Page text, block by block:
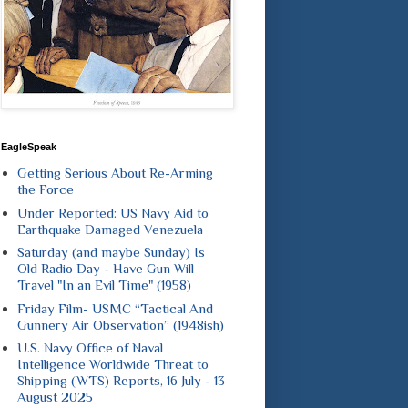
EagleSpeak
Getting Serious About Re-Arming
the Force
Under Reported: US Navy Aid to
Earthquake Damaged Venezuela
Saturday (and maybe Sunday) Is
Old Radio Day - Have Gun Will
Travel "In an Evil Time" (1958)
Friday Film- USMC “Tactical And
Gunnery Air Observation” (1948ish)
U.S. Navy Office of Naval
Intelligence Worldwide Threat to
Shipping (WTS) Reports, 16 July - 13
August 2025